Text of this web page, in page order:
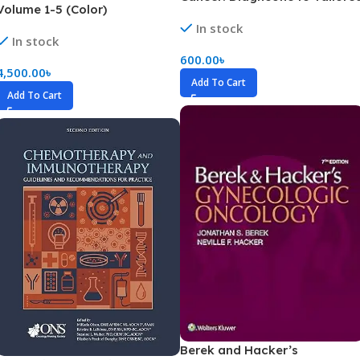
1-5 (Color)
In stock
৳
Add To Cart
In stock
600.00৳
Add To Cart
Berek and Hacker’s